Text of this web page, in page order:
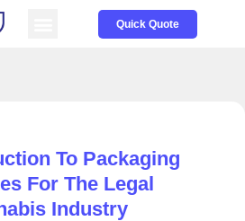
Quick Quote
To Packaging
For The Legal
Industry